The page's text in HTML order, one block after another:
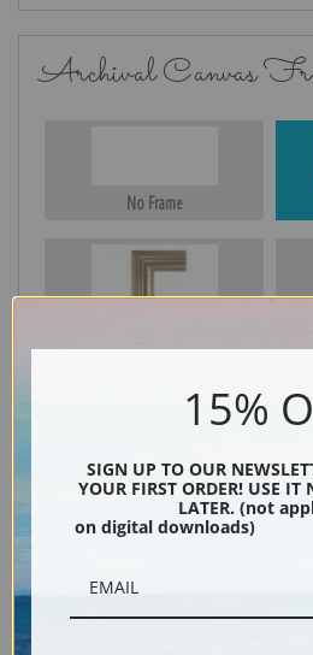
Archival Canvas
No Frame
15%
SIGN UP TO OUR
YOUR FIRST ORDER! USE IT
LATER. (not
on digital downloads)